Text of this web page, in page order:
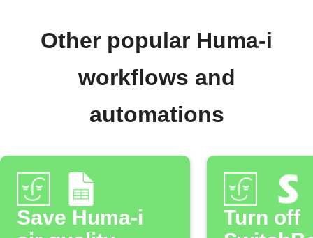
Other popular Huma-i
workflows and
automations
Save Huma-i
Turn off